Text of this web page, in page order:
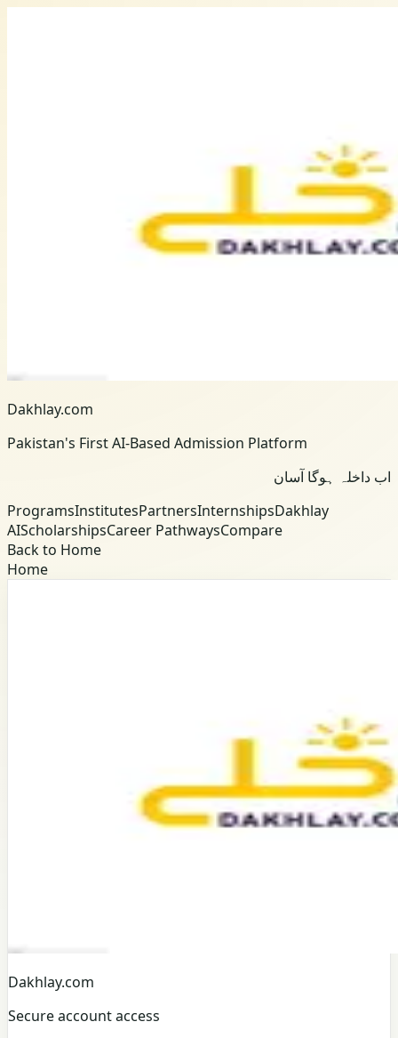
Dakhlay.com
Pakistan's First AI-Based Admission Platform
اب داخلہ ہوگا آسان
ProgramsInstitutesPartnersInternshipsDakhlay
AIScholarshipsCareer PathwaysCompare
Back to Home
Home
Dakhlay.com
Secure account access